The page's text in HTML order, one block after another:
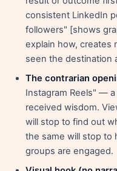
consistent LinkedIn
followers" [shows
explain how, creates
seen the destination
The contrarian
Instagram Reels" —
received wisdom.
will stop to find out
the same will stop to
groups are engaged.